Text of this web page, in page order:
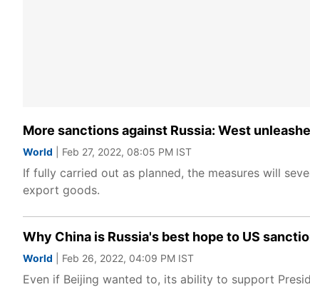
More sanctions against Russia: West
World | Feb 27, 2022, 08:05 PM IST
If fully carried out as planned, the measures will
export goods.
Why China is Russia's best hope to US
World | Feb 26, 2022, 04:09 PM IST
Even if Beijing wanted to, its ability to support